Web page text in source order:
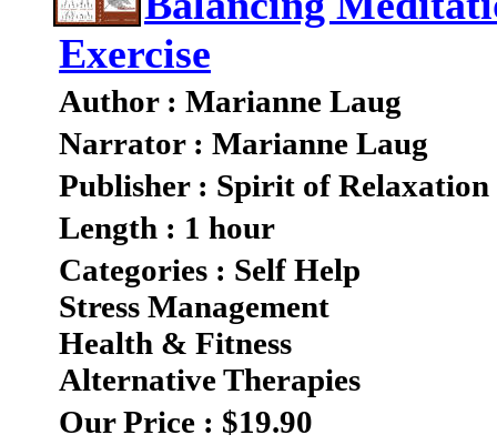
Exercise
Author : Marianne Laug
Narrator : Marianne Laug
Publisher : Spirit of Relaxation
Length : 1 hour
Categories : Self Help
Stress Management
Health & Fitness
Alternative Therapies
Our Price : $19.90